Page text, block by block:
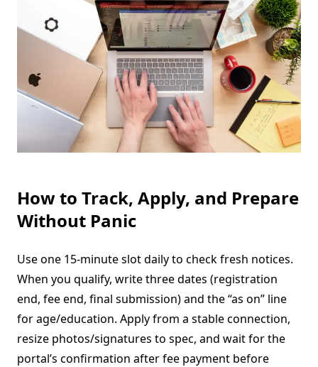
How to Track, Apply, and Prepare
Without Panic
Use one 15-minute slot daily to check fresh notices.
When you qualify, write three dates (registration
end, fee end, final submission) and the “as on” line
for age/education. Apply from a stable connection,
resize photos/signatures to spec, and wait for the
portal’s confirmation after fee payment before